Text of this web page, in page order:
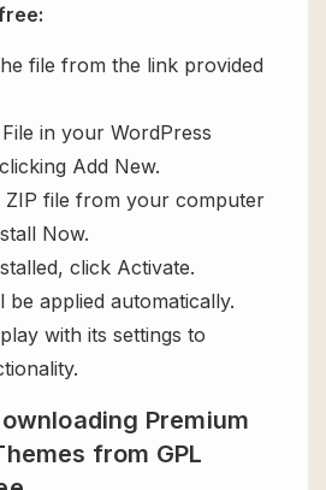
file from the link provided
in your WordPress
Add New.
ZIP file from your computer
Now.
click Activate.
be applied automatically.
with its settings to
Premium
from GPL